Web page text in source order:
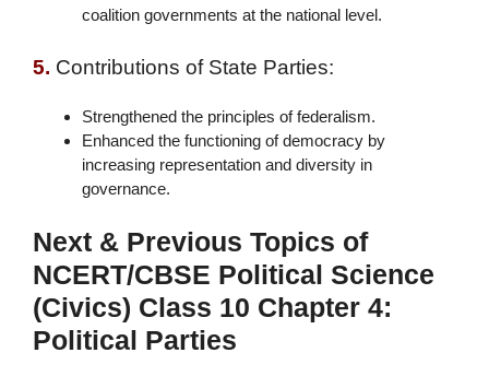
coalition governments at the national level.
5. Contributions of State Parties:
Strengthened the principles of federalism.
Enhanced the functioning of democracy by
increasing representation and diversity in
governance.
Next & Previous Topics of
NCERT/CBSE Political Science
(Civics) Class 10 Chapter 4:
Political Parties